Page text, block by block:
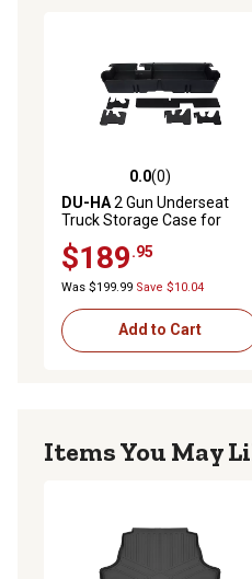
0.0 out of 5 stars with 0
0.0(0)
DU-HA2 Gun Underseat
Truck Storage Case for
Double Cab (Does Not Fit
with Factory Subwoofer),
Black
$189.95
Was $199.99 Save $10.04
Add to Cart
Items You May